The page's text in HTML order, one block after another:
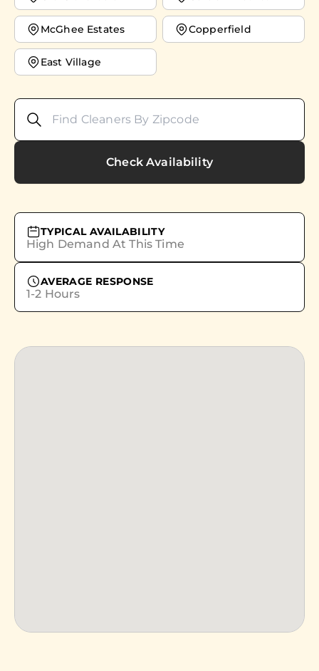
McGhee Estates Copperfield
East Village
Check Availability
TYPICAL AVAILABILITY
High Demand At This Time
AVERAGE RESPONSE
1-2 Hours